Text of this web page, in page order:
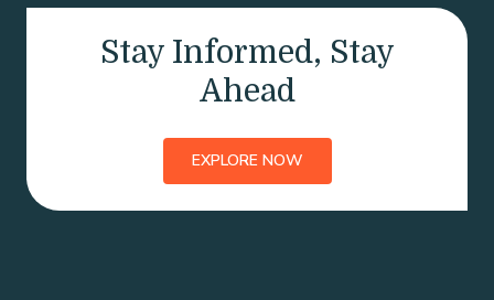
Stay Informed, Stay
Ahead
EXPLORE NOW